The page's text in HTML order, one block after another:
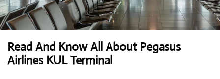
Read And Know All About Pegasus
Airlines KUL Terminal